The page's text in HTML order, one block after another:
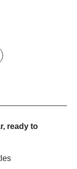
ready to